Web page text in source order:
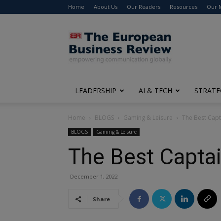
Home About Us Our Readers Resources Our
The
European
Business
Review
LEADERSHIP AI & TECH
Home BLOGS Gaming & Leisure The Best
BLOGS Gaming & Leisure
The Best
December 1, 2022
Share